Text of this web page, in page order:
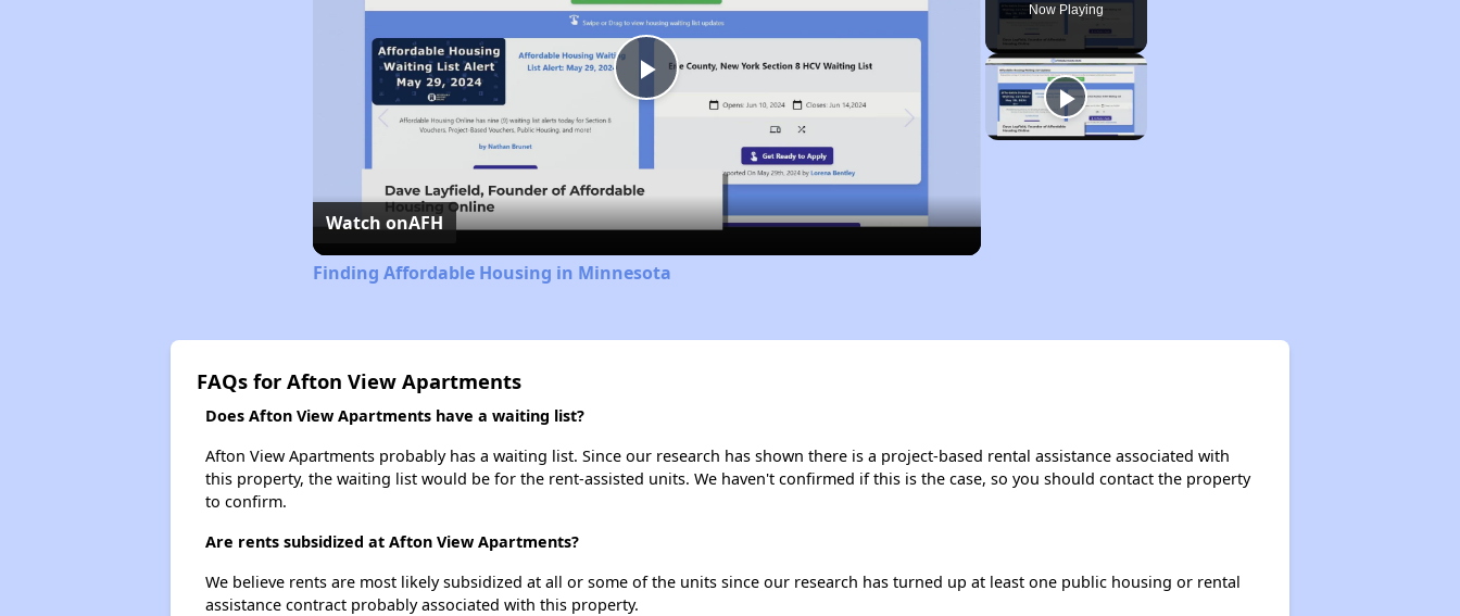
Now Playing
Play
Video
Watch onAFH
Finding Affordable Housing in Minnesota
FAQs for Afton View Apartments
Does Afton View Apartments have a waiting list?
Afton View Apartments probably has a waiting list. Since our research has shown there is a project-based rental assistance associated with
this property, the waiting list would be for the rent-assisted units. We haven't confirmed if this is the case, so you should contact the property
to confirm.
Are rents subsidized at Afton View Apartments?
We believe rents are most likely subsidized at all or some of the units since our research has turned up at least one public housing or rental
assistance contract probably associated with this property.